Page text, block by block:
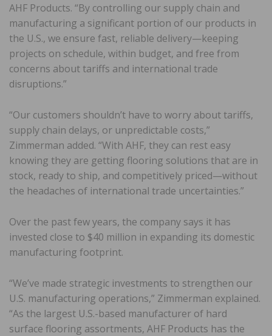
AHF Products. “By controlling our supply chain and
manufacturing a significant portion of our products in
the U.S., we ensure fast, reliable delivery—keeping
projects on schedule, within budget, and free from
concerns about tariffs and international trade
disruptions.”
“Our customers shouldn’t have to worry about tariffs,
supply chain delays, or unpredictable costs,”
Zimmerman added. “With AHF, they can rest easy
knowing they are getting flooring solutions that are in
stock, ready to ship, and competitively priced—without
the headaches of international trade uncertainties.”
Over the past few years, the company says it has
invested close to $40 million in expanding its domestic
manufacturing footprint.
“We’ve made strategic investments to strengthen our
U.S. manufacturing operations,” Zimmerman explained.
“As the largest U.S.-based manufacturer of hard
surface flooring assortments, AHF Products has the